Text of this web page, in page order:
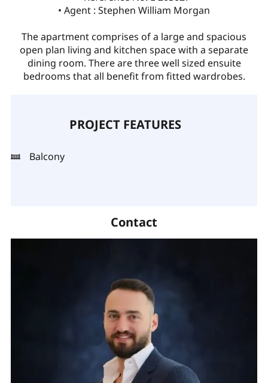
• Agent : Stephen William Morgan
The apartment comprises of a large and spacious
open plan living and kitchen space with a separate
dining room. There are three well sized ensuite
bedrooms that all benefit from fitted wardrobes.
PROJECT FEATURES
Balcony
Contact